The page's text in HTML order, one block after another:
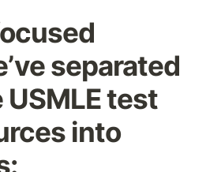
separated
test
into